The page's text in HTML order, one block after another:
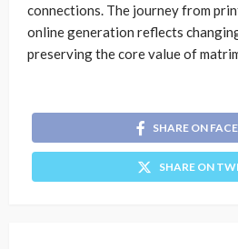
connections. The journey from
online generation reflects
preserving the core value of
SHARE ON
SHARE ON